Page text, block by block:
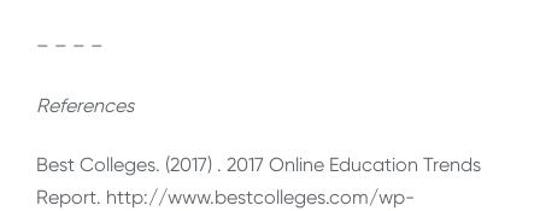
– – – –
References
Best Colleges. (2017) . 2017 Online Education Trends
Report. http://www.bestcolleges.com/wp-